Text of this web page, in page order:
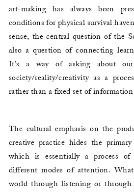
art-making has always been
conditions for physical survival
sense, the central question of the
also a question of connecting
It’s a way of asking about
society/reality/creativity as a
rather than a fixed set of
The cultural emphasis on the
creative practice hides the
which is essentially a process of
different modes of attention.
world through listening or